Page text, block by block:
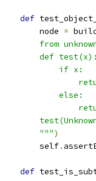
def
        node
=
from
        def test(x):
            if x:
            else:
        """
)
        self
.
def